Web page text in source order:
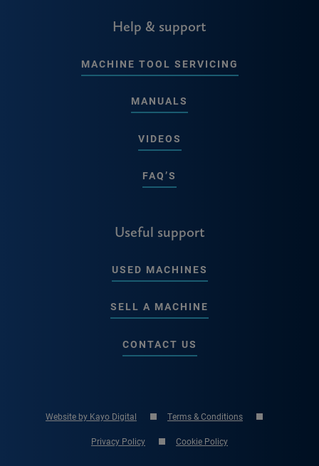
Help & support
MACHINE TOOL SERVICING
MANUALS
VIDEOS
FAQ’S
Useful support
USED MACHINES
SELL A MACHINE
CONTACT US
Website by Kayo Digital Terms & Conditions
Privacy Policy Cookie Policy